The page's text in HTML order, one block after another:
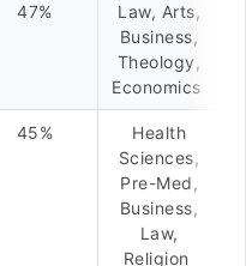
47%
Law, Arts,
Business,
Theology,
Economics
45%
Health
Sciences,
Pre-Med,
Business,
Law,
Religion